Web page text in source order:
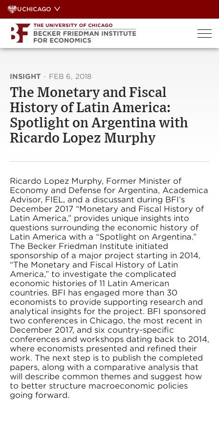
Skip
to
content
UCHICAGO
INSIGHT · FEB 6, 2018
The Monetary and Fiscal
History of Latin America:
Spotlight on Argentina with
Ricardo Lopez Murphy
Ricardo Lopez Murphy, Former Minister of
Economy and Defense for Argentina, Academica
Advisor, FIEL, and a discussant during BFI’s
December 2017 “Monetary and Fiscal History of
Latin America,” provides unique insights into
questions surrounding the economic history of
Latin America with a “Spotlight on Argentina.”
The Becker Friedman Institute initiated
sponsorship of a major project starting in 2014,
“The Monetary and Fiscal History of Latin
America,” to investigate the complicated
economic histories of 11 Latin American
countries. BFI has engaged more than 30
economists to provide supporting research and
analytical insights for the project. BFI sponsored
two conferences in Chicago, the most recent in
December 2017, and six country-specific
conferences and workshops dating back to 2014,
where economists presented and refined their
work. The next step is to publish the completed
papers, along with a comparative analysis that
will describe common themes and suggest how
to better structure macroeconomic policies
going forward.